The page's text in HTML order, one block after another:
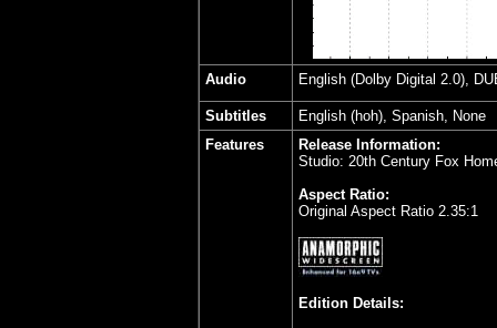
Audio English (Dolby Digital 2.0),
Subtitles
English (hoh), Spanish, None
Features
Release Information:
Studio: 20th Century Fox
Aspect Ratio:
Original Aspect Ratio 2.35:1
Edition Details: